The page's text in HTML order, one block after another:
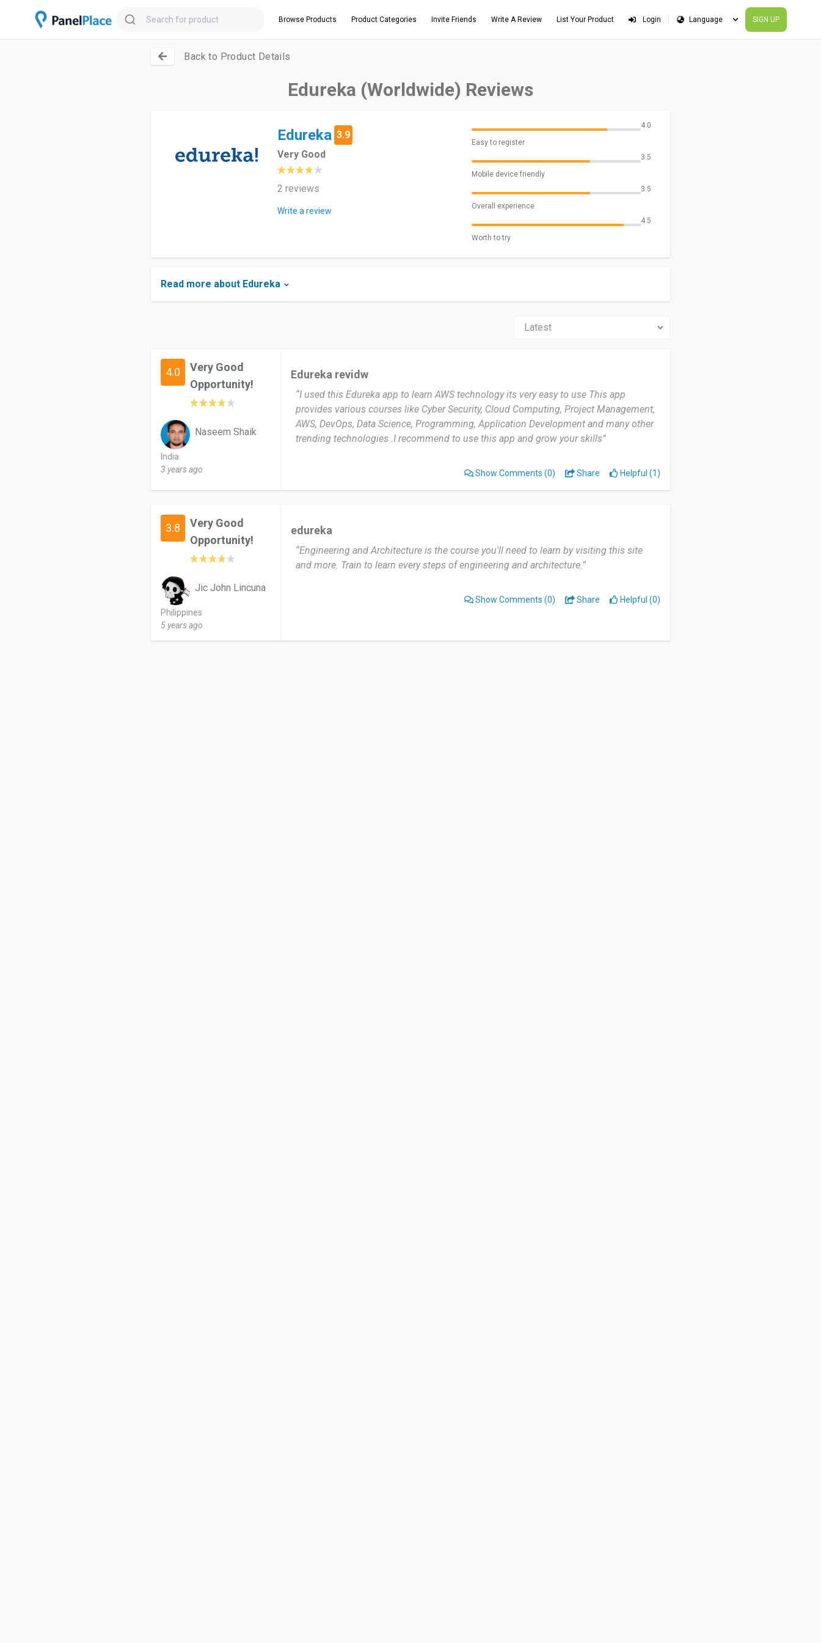
Browse Products Product Categories Invite Friends Write A Review List Your Product Login SIGN UP
Back to Product Details
Edureka (Worldwide) Reviews
Edureka 3.9
Very Good
2 reviews
Write a review
4.0
Easy to register
3.5
Mobile device friendly
3.5
Overall experience
4.5
Worth to try
Read more about Edureka
4.0
Very Good
Opportunity!
Naseem Shaik
India
3 years ago
Edureka revidw
“I used this Edureka app to learn AWS technology its very easy to use This app
provides various courses like Cyber Security, Cloud Computing, Project Management,
AWS, DevOps, Data Science, Programming, Application Development and many other
trending technologies .I recommend to use this app and grow your skills”
Show Comments (0) Share Helpful (1)
3.8
Very Good
Opportunity!
Jic John Lincuna
Philippines
5 years ago
edureka
“Engineering and Architecture is the course you'll need to learn by visiting this site
and more. Train to learn every steps of engineering and architecture.”
Show Comments (0) Share Helpful (0)